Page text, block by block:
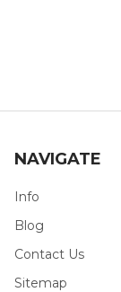
NAVIGATE
Info
Blog
Contact Us
Sitemap